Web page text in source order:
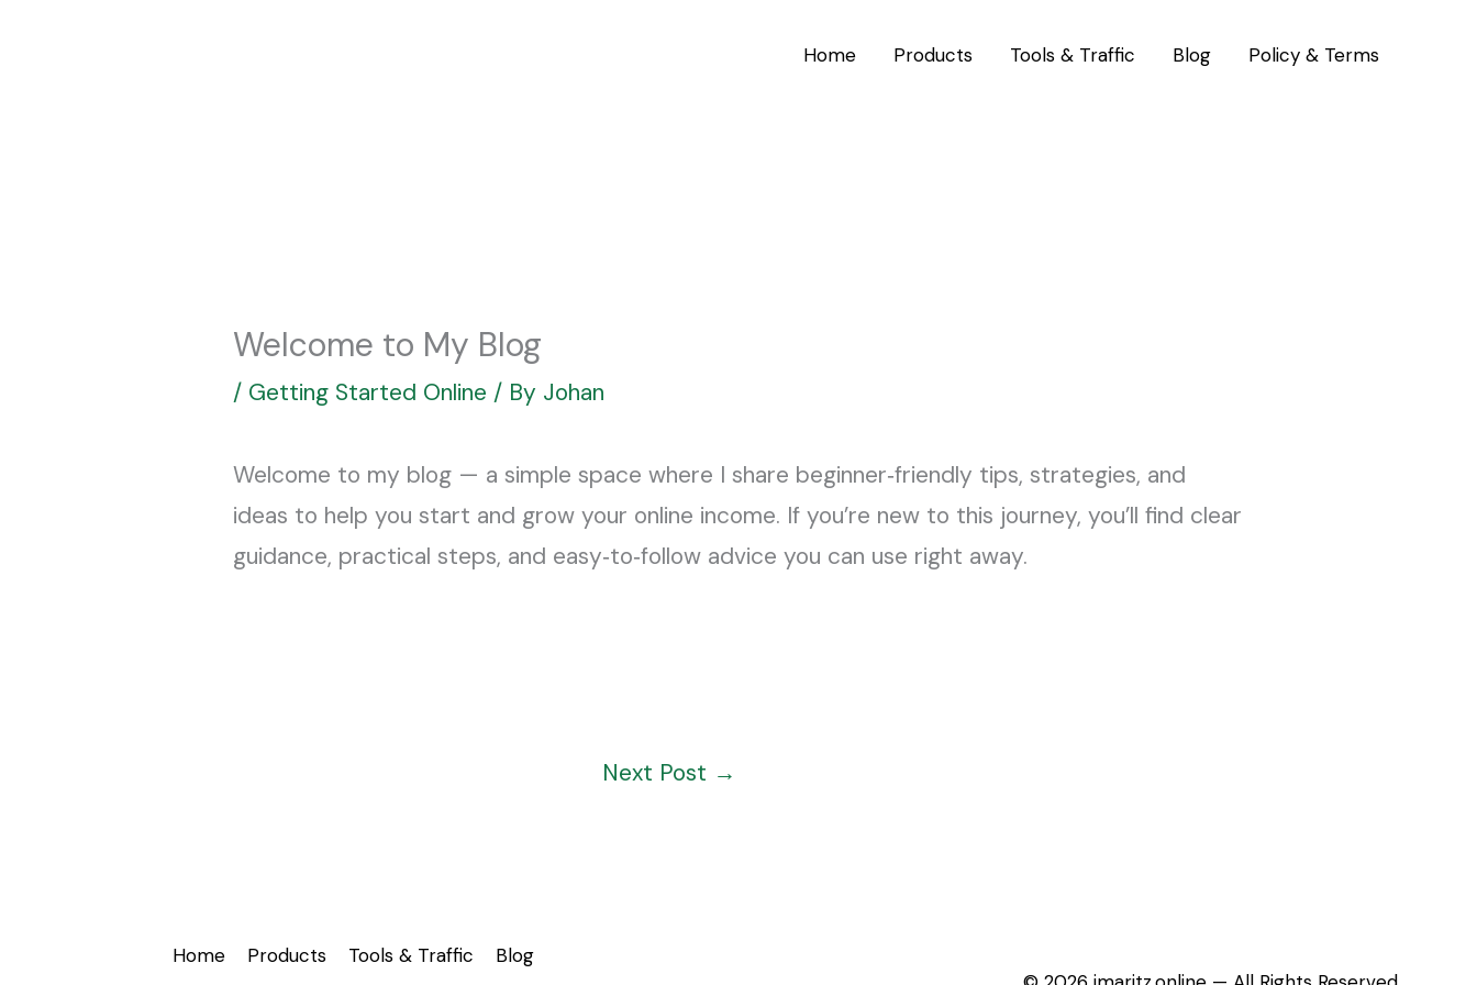
Home Products Tools & Traffic Blog Policy & Terms
Welcome to My Blog
/ Getting Started Online / By Johan
Welcome to my blog — a simple space where I share beginner‑friendly tips, strategies, and
ideas to help you start and grow your online income. If you’re new to this journey, you’ll find clear
guidance, practical steps, and easy‑to‑follow advice you can use right away.
Next Post →
Home Products Tools & Traffic
Blog